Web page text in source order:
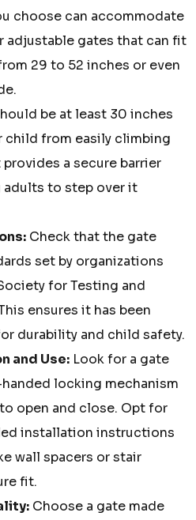
choose can accommodate
adjustable gates that can fit
29 to 52 inches or even
be at least 30 inches
child from easily climbing
a secure barrier
to step over it
Check that the gate
set by organizations
for Testing and
ensures it has been
durability and child safety.
and Use: Look for a gate
locking mechanism
open and close. Opt for
installation instructions
wall spacers or stair
fit.
Choose a gate made